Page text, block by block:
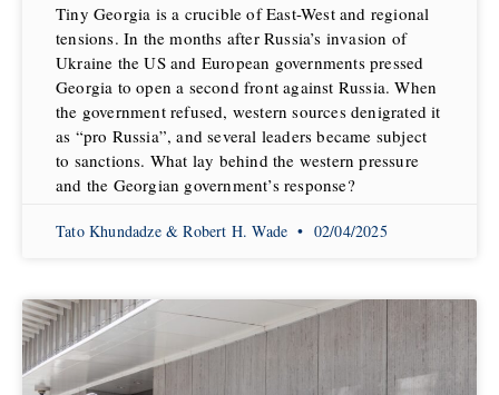
Tiny Georgia is a crucible of East-West and regional
tensions. In the months after Russia’s invasion of
Ukraine the US and European governments pressed
Georgia to open a second front against Russia. When
the government refused, western sources denigrated it
as “pro Russia”, and several leaders became subject
to sanctions. What lay behind the western pressure
and the Georgian government’s response?
Tato Khundadze & Robert H. Wade 02/04/2025